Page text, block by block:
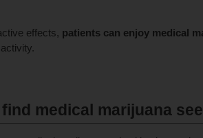
effects, patients can enjoy medical
medical marijuana